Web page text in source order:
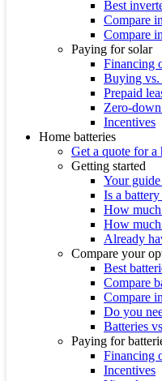
Best
Compare
Compare
Paying for solar
Financing
Buying vs.
Prepaid
Zero-
Incentives
Home batteries
Get a quote for a
Getting started
Your
Is a
How much
How
Already
Compare your
Best
Compare
Compare
Do you
Batteries
Paying for
Financing
Incentives